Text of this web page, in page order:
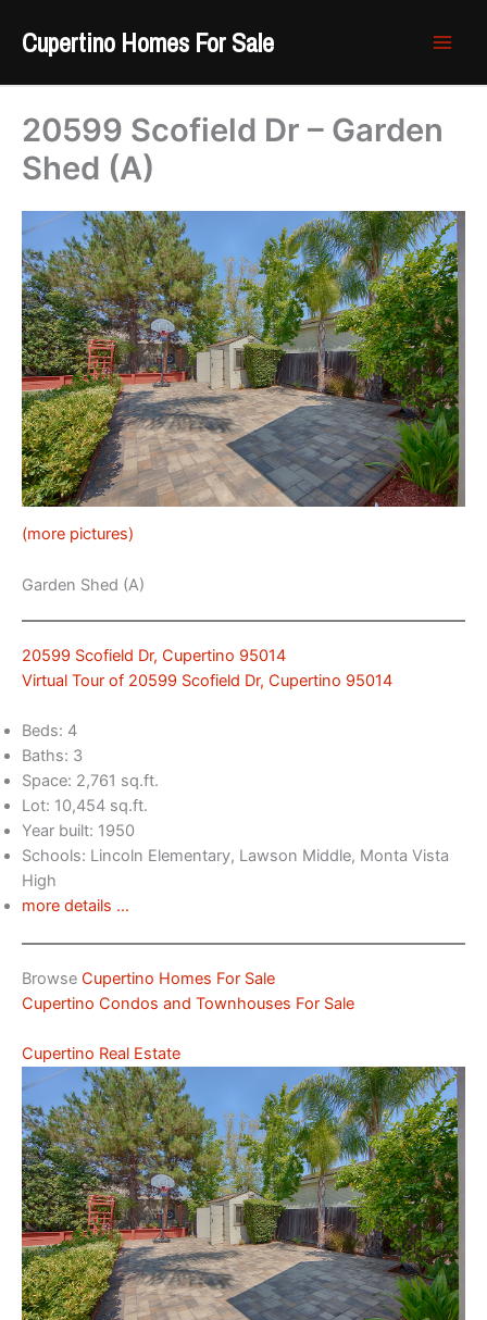
content
Cupertino Homes For Sale
20599 Scofield Dr – Garden
Shed (A)
(more pictures)
Garden Shed (A)
20599 Scofield Dr, Cupertino 95014
Virtual Tour of 20599 Scofield Dr, Cupertino 95014
Beds: 4
Baths: 3
Space: 2,761 sq.ft.
Lot: 10,454 sq.ft.
Year built: 1950
Schools: Lincoln Elementary, Lawson Middle, Monta Vista
High
more details …
Browse Cupertino Homes For Sale
Cupertino Condos and Townhouses For Sale
Cupertino Real Estate